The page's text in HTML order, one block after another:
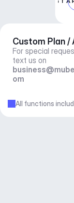
Custom Plan /
For special
om
All functions